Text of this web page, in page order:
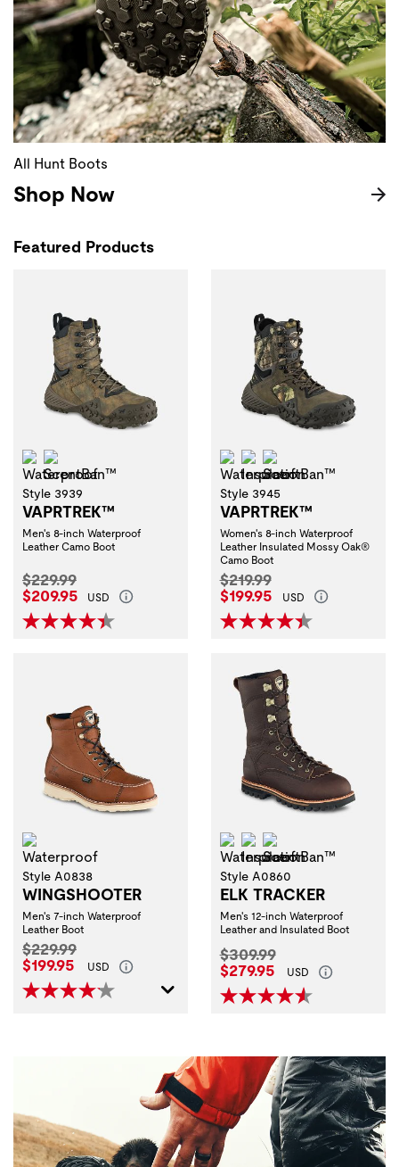
All Hunt Boots
Shop Now
Featured Products
Waterproof
Style 3939
VAPRTREK™
Men's 8-inch Waterproof
Leather Camo Boot
Original Price:
$229.99
Current Price:
$209.95 USD
Waterproof
Insulation
Style 3945
VAPRTREK™
Women's 8-inch Waterproof
Leather Insulated Mossy Oak®
Camo Boot
Original Price:
$219.99
Current Price:
$199.95 USD
Style A0838
WINGSHOOTER
Men's 7-inch Waterproof
Leather Boot
Original Price:
$229.99
Current Price:
$199.95 USD
Waterproof
Insulation
Style A0860
ELK TRACKER
Men's 12-inch Waterproof
Leather and Insulated Boot
Original Price:
$309.99
Current Price:
$279.95 USD